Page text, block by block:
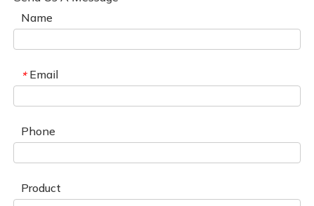
Name
* Email
Phone
Product